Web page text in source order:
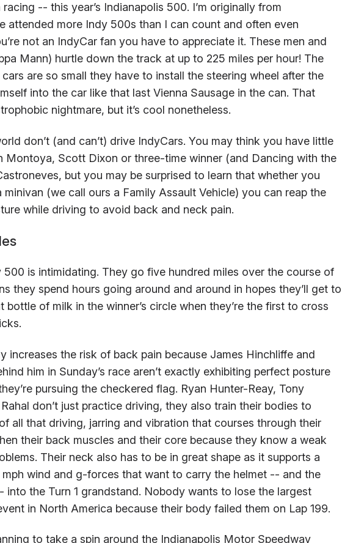
-- this year’s Indianapolis 500. I’m originally from
attended more Indy 500s than I can count and often even
not an IndyCar fan you have to appreciate it. These men and
Mann) hurtle down the track at up to 225 miles per hour! The
are so small they have to install the steering wheel after the
into the car like that last Vienna Sausage in the can. That
nightmare, but it’s cool nonetheless.
don’t (and can’t) drive IndyCars. You may think you have little
Montoya, Scott Dixon or three-time winner (and Dancing with the
but you may be surprised to learn that whether you
minivan (we call ours a Family Assault Vehicle) you can reap the
while driving to avoid back and neck pain.
is intimidating. They go five hundred miles over the course of
they spend hours going around and around in hopes they’ll get to
of milk in the winner’s circle when they’re the first to cross
increases the risk of back pain because James Hinchliffe and
him in Sunday’s race aren’t exactly exhibiting perfect posture
pursuing the checkered flag. Ryan Hunter-Reay, Tony
don’t just practice driving, they also train their bodies to
all that driving, jarring and vibration that courses through their
their back muscles and their core because they know a weak
Their neck also has to be in great shape as it supports a
wind and g-forces that want to carry the helmet -- and the
into the Turn 1 grandstand. Nobody wants to lose the largest
in North America because their body failed them on Lap 199.
to take a spin around the Indianapolis Motor Speedway